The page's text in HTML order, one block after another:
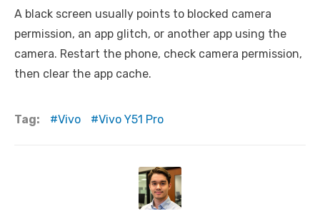
A black screen usually points to blocked camera
permission, an app glitch, or another app using the
camera. Restart the phone, check camera permission,
then clear the app cache.
Tag: Vivo Vivo Y51 Pro